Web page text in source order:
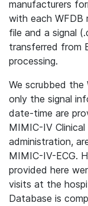
manufacturers
with each WFDB
file and a signal
transferred from
processing.
We scrubbed
only the signal
date-time are
MIMIC-IV
administration,
MIMIC-IV-ECG.
provided here
visits at the
Database is